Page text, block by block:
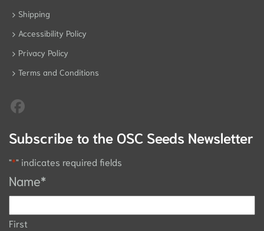
Shipping
Accessibility Policy
Privacy Policy
Terms and Conditions
Subscribe to the OSC Seeds Newsletter
"*" indicates required fields
Name*
First